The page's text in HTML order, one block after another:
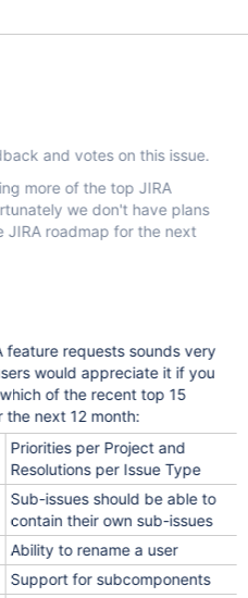
and votes on this issue.
more of the top JIRA
we don't have plans
roadmap for the next
feature requests sounds very
would appreciate it if you
of the recent top 15
next 12 month:
Priorities per Project and
Resolutions per Issue Type
Sub-issues should be able to
contain their own sub-issues
Ability to rename a user
Support for subcomponents